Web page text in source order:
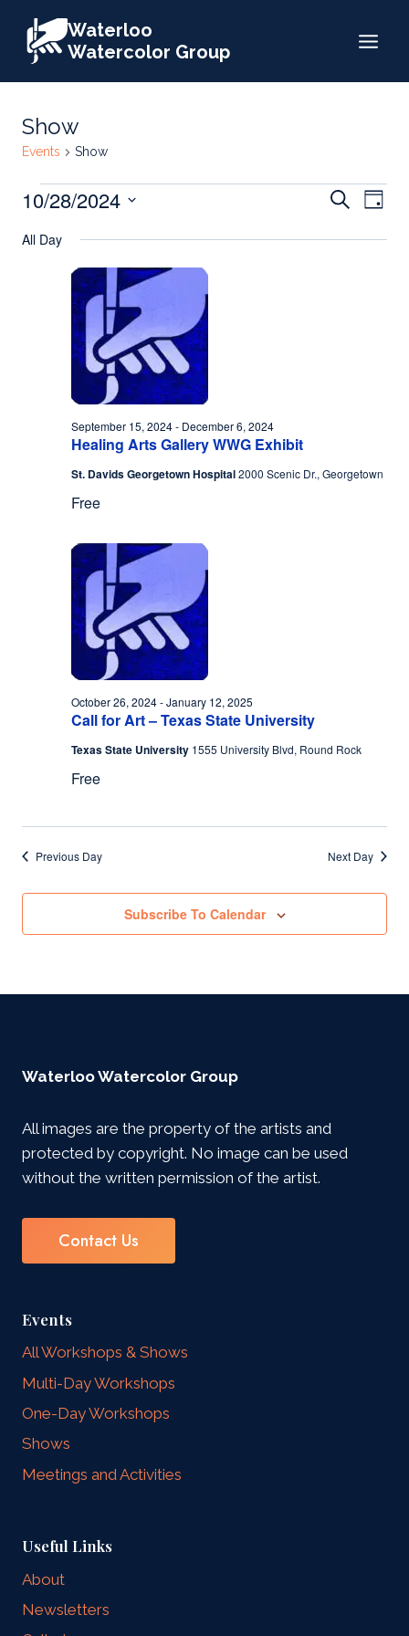
content
Waterloo
Watercolor Group
Show
Events Show
Events
for
October
2024
Events
Search
Search
Day
10/28/2024
date.
All Day
Healing Arts Gallery WWG Exhibit
September 15, 2024- December 6, 2024
St. Davids Georgetown Hospital2000 Scenic Dr., Georgetown
Free
Call for Art – Texas State University
October 26, 2024-January 12, 2025
Texas State University 1555 University Blvd, Round Rock
Free
Previous Day Next Day
Subscribe To Calendar
Waterloo Watercolor Group
All images are the property of the artists and
protected by copyright. No image can be used
without the written permission of the artist.
Contact Us
Events
All Workshops & Shows
Multi-Day Workshops
One-Day Workshops
Shows
Meetings and Activities
Useful Links
About
Newsletters